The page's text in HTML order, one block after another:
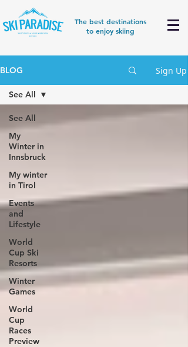
The best destinations
to enjoy skiing
BLOG Sign Up
See All
My
Winter in
Innsbruck
My winter
in Tirol
Events
and
Lifestyle
World
Cup Ski
Resorts
Winter
Games
World
Cup
Races
Preview
See All